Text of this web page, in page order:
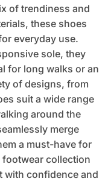
of trendiness and
these shoes
everyday use.
sole, they
for long walks or an
of designs, from
suit a wide range
around the
merge
a must-have for
footwear collection
with confidence and